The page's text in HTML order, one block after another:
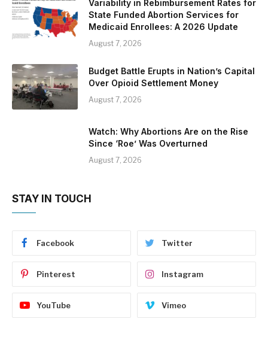
Variability in Rebimbursement Rates for
State Funded Abortion Services for
Medicaid Enrollees: A 2026 Update
August 7, 2026
Budget Battle Erupts in Nation’s Capital
Over Opioid Settlement Money
August 7, 2026
Watch: Why Abortions Are on the Rise
Since ‘Roe’ Was Overturned
August 7, 2026
STAY IN TOUCH
Facebook Twitter
Pinterest Instagram
YouTube Vimeo